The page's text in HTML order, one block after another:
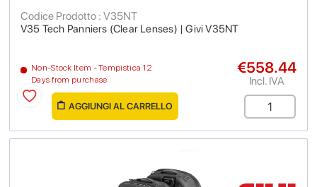
V35 Tech Panniers (Clear Lenses) | Givi V35NT
Codice Prodotto : V35NT
Non-Stock Item - Tempistica 12
Days from purchase
€558.44
Incl. IVA
AGGIUNGI AL CARRELLO